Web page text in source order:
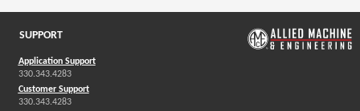
SUPPORT
Application Support
330.343.4283
Customer Support
330.343.4283